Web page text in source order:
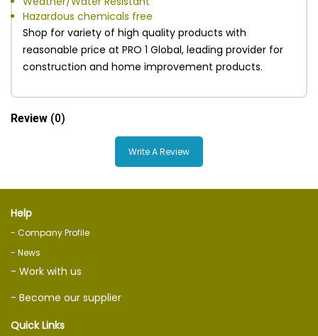
Hazardous chemicals free
Shop for variety of high quality products with
reasonable price at PRO 1 Global, leading provider for
construction and home improvement products.
Review (0)
Write A Review
Help
- Company Profile
- News
- Work with us
- Become our supplier
Quick Links